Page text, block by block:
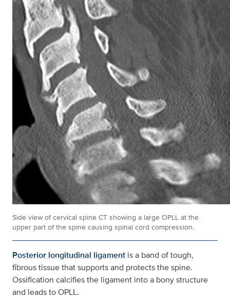
Side view of cervical spine CT showing a large OPLL at the
upper part of the spine causing spinal cord compression.
Posterior longitudinal ligament is a band of tough,
fibrous tissue that supports and protects the spine.
Ossification calcifies the ligament into a bony structure
and leads to OPLL.